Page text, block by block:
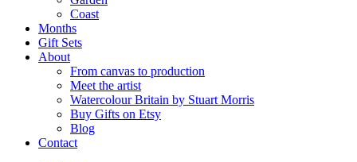
Coast
Months
Gift Sets
About
From canvas to production
Meet the artist
Watercolour Britain by Stuart Morris
Buy Gifts on Etsy
Blog
Contact